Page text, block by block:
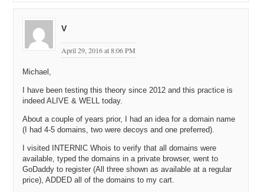
V
April 29, 2016 at 8:06 PM
Michael,
I have been testing this theory since 2012 and this practice is
indeed ALIVE & WELL today.
About a couple of years prior, I had an idea for a domain name
(I had 4-5 domains, two were decoys and one preferred).
I visited INTERNIC Whois to verify that all domains were
available, typed the domains in a private browser, went to
GoDaddy to register (All three shown as available at a regular
price), ADDED all of the domains to my cart.